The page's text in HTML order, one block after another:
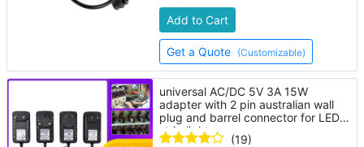
Add to Cart
Get a Quote (Customizable)
universal AC/DC 5V 3A 15W
adapter with 2 pin australian wall
plug and barrel connector for LED
strip lights
(19)